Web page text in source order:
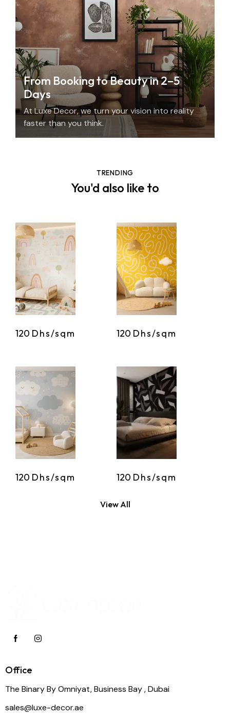
From Booking to Beauty in 2–5
Days
At Luxe Decor, we turn your vision into reality
faster than you think.
TRENDING
You'd also like to
120 Dhs/sqm 120 Dhs/sqm
120 Dhs/sqm 120 Dhs/sqm
View All
Office
The Binary By Omniyat, Business Bay , Dubai
sales@luxe-decor.ae